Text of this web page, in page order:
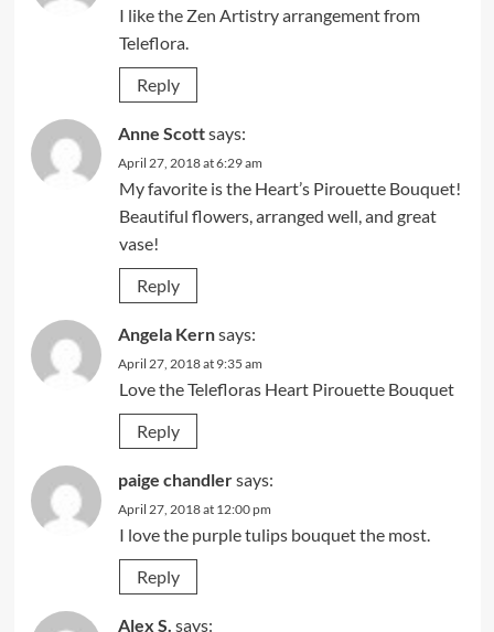
I like the Zen Artistry arrangement from
Teleflora.
Reply
Anne Scottsays:
April 27, 2018 at 6:29 am
My favorite is the Heart’s Pirouette Bouquet!
Beautiful flowers, arranged well, and great
vase!
Reply
Angela Kernsays:
April 27, 2018 at 9:35 am
Love the Telefloras Heart Pirouette Bouquet
Reply
paige chandlersays:
April 27, 2018 at 12:00 pm
I love the purple tulips bouquet the most.
Reply
Alex S. says: